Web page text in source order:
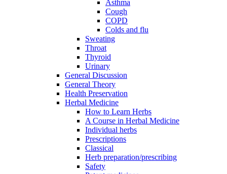
Asthma
Cough
COPD
Colds and flu
Sweating
Throat
Thyroid
Urinary
General Discussion
General Theory
Health Preservation
Herbal Medicine
How to Learn Herbs
A Course in Herbal Medicine
Individual herbs
Prescriptions
Classical
Herb preparation/prescribing
Safety